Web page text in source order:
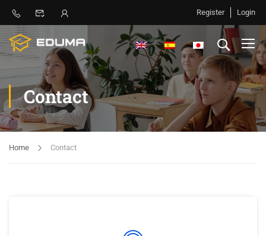
Register Login
Contact
Home Contact